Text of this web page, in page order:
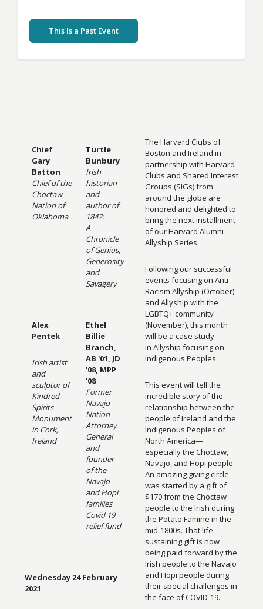
This Is a Past Event
Chief
Gary
Batton
Chief of the
Choctaw
Nation of
Oklahoma
Turtle
Bunbury
Irish
historian
and
author of
1847:
A
Chronicle
of Genius,
Generosity
and
Savagery
Alex
Pentek
Irish artist
and
sculptor of
Kindred
Spirits
Monument
in Cork,
Ireland
Ethel
Billie
Branch,
AB '01, JD
'08, MPP
'08
Former
Navajo
Nation
Attorney
General
and
founder
of the
Navajo
and Hopi
families
Covid 19
relief fund
Wednesday 24 February
2021
The Harvard Clubs of
Boston and Ireland in
partnership with Harvard
Clubs and Shared Interest
Groups (SIGs) from
around the globe are
honored and delighted to
bring the next installment
of our Harvard Alumni
Allyship Series.
Following our successful
events focusing on Anti-
Racism Allyship (October)
and Allyship with the
LGBTQ+ community
(November), this month
will be a case study
in Allyship focusing on
Indigenous Peoples.
This event will tell the
incredible story of the
relationship between the
people of Ireland and the
Indigenous Peoples of
North America—
especially the Choctaw,
Navajo, and Hopi people.
An amazing giving circle
was started by a gift of
$170 from the Choctaw
people to the Irish during
the Potato Famine in the
mid-1800s. That life-
sustaining gift is now
being paid forward by the
Irish people to the Navajo
and Hopi people during
their special challenges in
the face of COVID-19.